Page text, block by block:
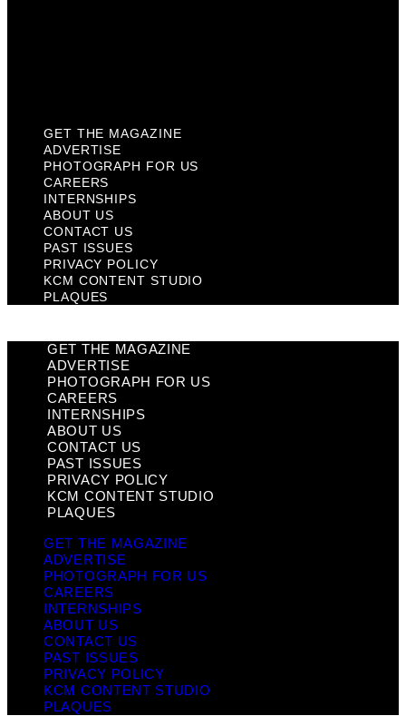
GET THE MAGAZINE
ADVERTISE
PHOTOGRAPH FOR US
CAREERS
INTERNSHIPS
ABOUT US
CONTACT US
PAST ISSUES
PRIVACY POLICY
KCM CONTENT STUDIO
PLAQUES
GET THE MAGAZINE
ADVERTISE
PHOTOGRAPH FOR US
CAREERS
INTERNSHIPS
ABOUT US
CONTACT US
PAST ISSUES
PRIVACY POLICY
KCM CONTENT STUDIO
PLAQUES
GET THE MAGAZINE
ADVERTISE
PHOTOGRAPH FOR US
CAREERS
INTERNSHIPS
ABOUT US
CONTACT US
PAST ISSUES
PRIVACY POLICY
KCM CONTENT STUDIO
PLAQUES